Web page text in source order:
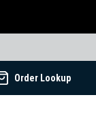
Order Lookup